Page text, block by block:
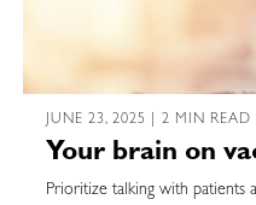
JUNE 23, 2025 | 2 MIN READ
Your brain on
Prioritize talking with patients